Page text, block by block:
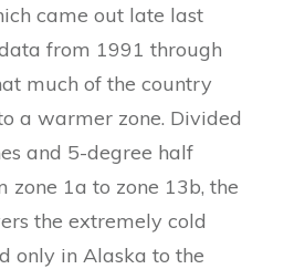
came out late last
from 1991 through
much of the country
a warmer zone. Divided
and 5-degree half
zone 1a to zone 13b, the
the extremely cold
only in Alaska to the